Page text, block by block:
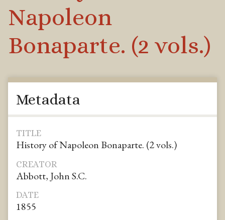
Napoleon
Bonaparte. (2 vols.)
Metadata
TITLE
History of Napoleon Bonaparte. (2 vols.)
CREATOR
Abbott, John S.C.
DATE
1855